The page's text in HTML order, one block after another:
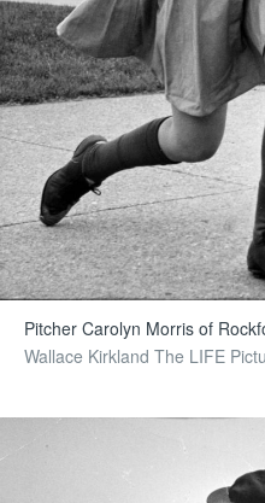
Pitcher Carolyn Morris of
Wallace Kirkland The LIFE